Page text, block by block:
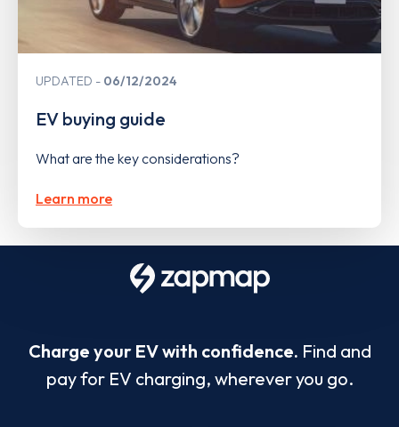
UPDATED 06/12/2024
EV buying guide
What are the key considerations?
Learn more
Charge your EV with confidence. Find and
pay for EV charging, wherever you go.